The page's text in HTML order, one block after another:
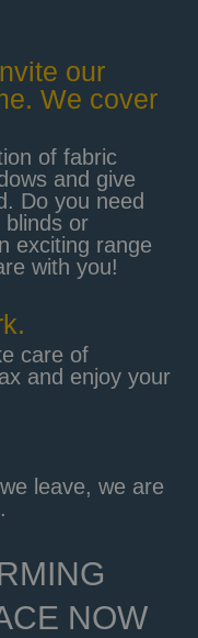
our
We cover
of fabric
and give
Do you need
blinds or
exciting range
with you!
care of
and enjoy your
leave, we are
NOW